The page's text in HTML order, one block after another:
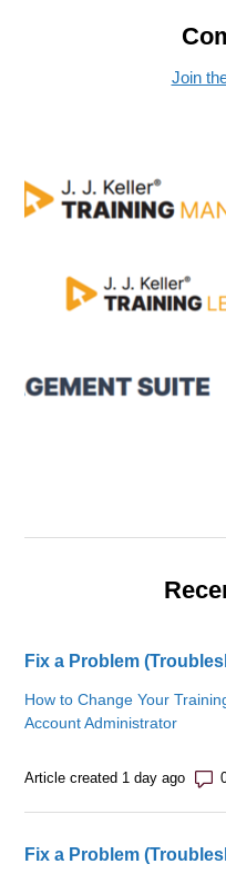
Join
Fix a Problem
How to Change Your
Account Administrator
Article created 1 day ago
Fix a Problem